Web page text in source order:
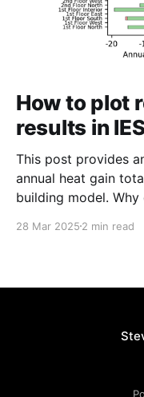
How to plot
results in
This post provides
annual heat gain
building model. Why do this? This plot is really useful
correctly and for
28 Mar 2025 2 min read